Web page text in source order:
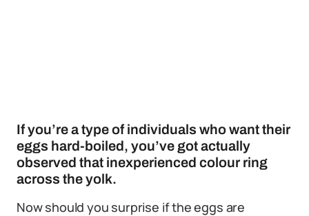
If you’re a type of individuals who want their
eggs hard-boiled, you’ve got actually
observed that inexperienced colour ring
across the yolk.
Now should you surprise if the eggs are